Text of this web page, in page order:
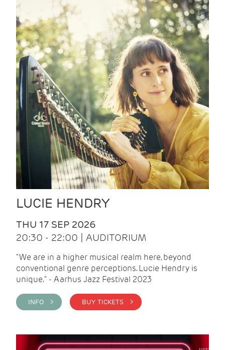
LUCIE HENDRY
THU 17 SEP 2026
20:30 - 22:00 | AUDITORIUM
"We are in a higher musical realm here, beyond
conventional genre perceptions. Lucie Hendry is
unique." - Aarhus Jazz Festival 2023
INFO > BUY TICKETS >